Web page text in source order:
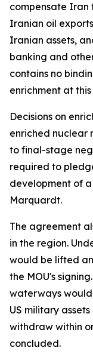
compensate Iran
Iranian oil
Iranian assets,
banking and
contains no
enrichment at
Decisions on
enriched nuclear
to final-stage
required to
development of
Marquardt.
The agreement
in the region.
would be lifted
the MOU's
waterways would
US military
withdraw within
concluded.